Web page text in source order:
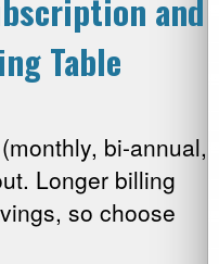
and
Table
bi-annual,
Longer billing
so choose